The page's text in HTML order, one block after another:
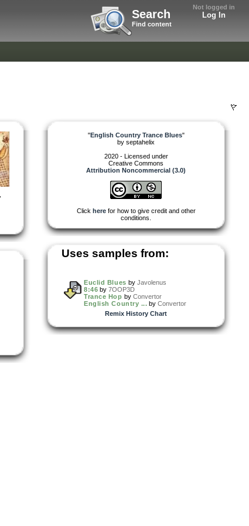
Not logged in
Log In
Search
Find content
"English Country Trance Blues"
by septahelix
2020 - Licensed under
Creative Commons
Attribution Noncommercial (3.0)
Click herefor how to give credit and other
conditions.
Uses samples from:
Euclid Blues by Javolenus
8:46 by7OOP3D
Trance Hop by Convertor
English Country ... byConvertor
Remix History Chart